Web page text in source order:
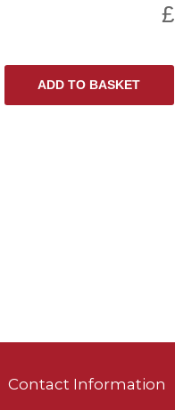
£
ADD TO BASKET
Contact Information